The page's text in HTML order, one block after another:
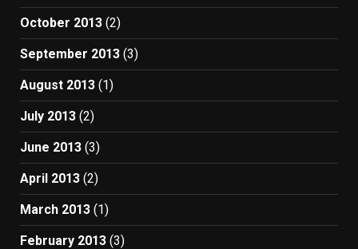
October 2013 (2)
September 2013 (3)
August 2013 (1)
July 2013 (2)
June 2013 (3)
April 2013 (2)
March 2013 (1)
February 2013 (3)